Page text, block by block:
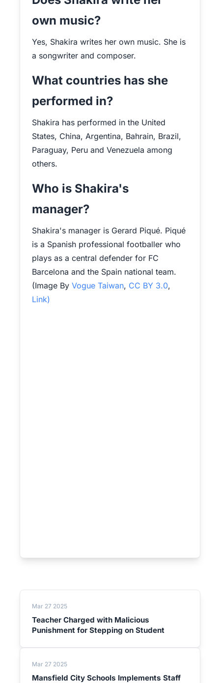
own music?
Yes, Shakira writes her own music. She is
a songwriter and composer.
What countries has she
performed in?
Shakira has performed in the United
States, China, Argentina, Bahrain, Brazil,
Paraguay, Peru and Venezuela among
others.
Who is Shakira's
manager?
Shakira's manager is Gerard Piqué. Piqué
is a Spanish professional footballer who
plays as a central defender for FC
Barcelona and the Spain national team.
(Image By Vogue Taiwan, CC BY 3.0,
Link)
Mar 27 2025
Teacher Charged with Malicious
Punishment for Stepping on Student
Mar 27 2025
Mansfield City Schools Implements Staff